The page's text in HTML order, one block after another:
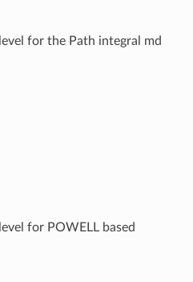
for the Path integral md
for POWELL based